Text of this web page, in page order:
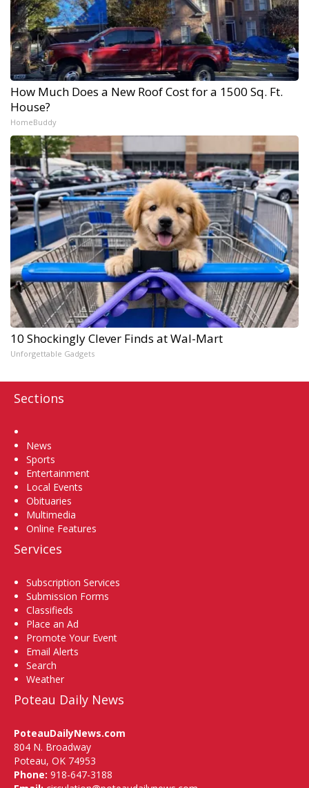
How Much Does a New Roof Cost for a 1500 Sq. Ft.
House?
HomeBuddy
10 Shockingly Clever Finds at Wal-Mart
Unforgettable Gadgets
Sections
News
Sports
Entertainment
Local Events
Obituaries
Multimedia
Online Features
Services
Subscription Services
Submission Forms
Classifieds
Place an Ad
Promote Your Event
Email Alerts
Search
Weather
Poteau Daily News
PoteauDailyNews.com
804 N. Broadway
Poteau, OK 74953
Phone: 918-647-3188